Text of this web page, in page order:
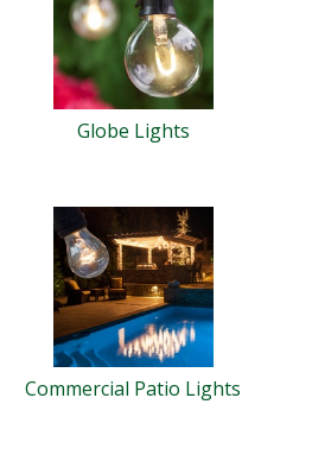
Globe Lights
Commercial Patio Lights